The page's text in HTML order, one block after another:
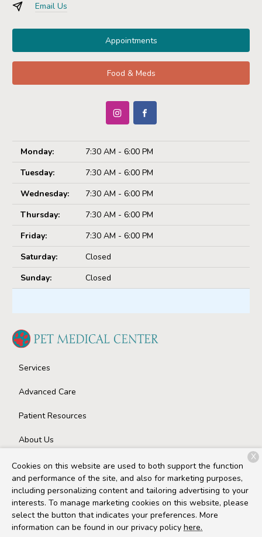
Email Us
Appointments
Food & Meds
Monday:
7:30 AM - 6:00 PM
Tuesday:
7:30 AM - 6:00 PM
Wednesday:
7:30 AM - 6:00 PM
Thursday:
7:30 AM - 6:00 PM
Friday:
7:30 AM - 6:00 PM
Saturday:
Closed
Sunday:
Closed
Services
Advanced Care
Patient Resources
About Us
Contact
Copyright © 2026 Pet Medical Center. All rights reserved.
Privacy Policy
Cookies on this website are used to both support the function
and performance of the site, and also for marketing purposes,
including personalizing content and tailoring advertising to your
interests. To manage marketing cookies on this website, please
select the button that indicates your preferences. More
information can be found in our privacy policy here.
X